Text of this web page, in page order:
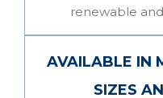
renewable
AVAILABLE IN
SIZES